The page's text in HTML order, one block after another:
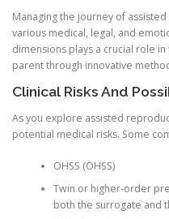
Managing the journey of
various medical, legal, and
dimensions plays a crucial role
parent through innovative
Clinical Risks And
As you explore assisted
potential medical risks. Some
OHSS (OHSS)
Twin or higher-order
both the surrogate and